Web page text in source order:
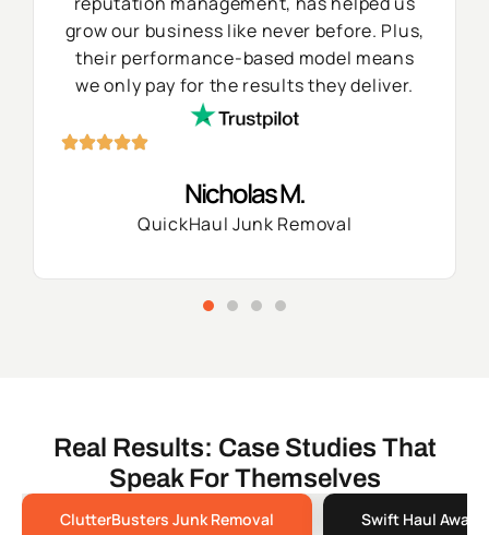
grow our business like never before. Plus,
their performance-based model means
we only pay for the results they deliver.
Nicholas M.
QuickHaul Junk Removal
Real Results: Case Studies That
Speak For Themselves
ClutterBusters Junk Removal Swift Haul Away